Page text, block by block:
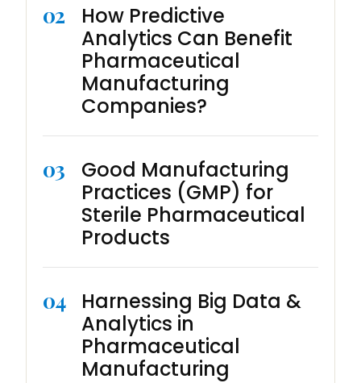
02
How Predictive
Analytics Can Benefit
Pharmaceutical
Manufacturing
Companies?
03
Good Manufacturing
Practices (GMP) for
Sterile Pharmaceutical
Products
04
Harnessing Big Data &
Analytics in
Pharmaceutical
Manufacturing